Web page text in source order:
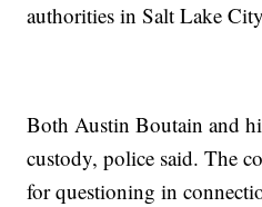
authorities in Salt Lake
Both Austin Boutain and
custody, police said. The
for questioning in